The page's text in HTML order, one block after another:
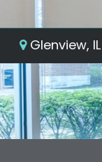
Glenview, IL